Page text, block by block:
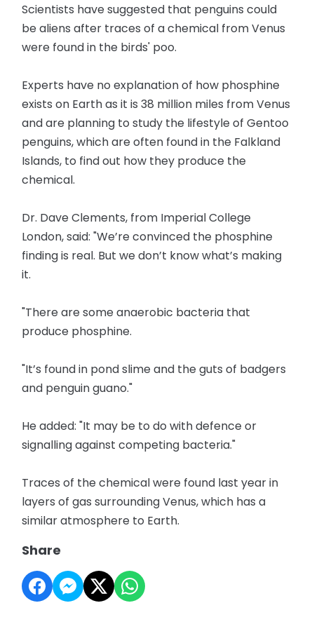
Scientists have suggested that penguins could
be aliens after traces of a chemical from Venus
were found in the birds' poo.
Experts have no explanation of how phosphine
exists on Earth as it is 38 million miles from Venus
and are planning to study the lifestyle of Gentoo
penguins, which are often found in the Falkland
Islands, to find out how they produce the
chemical.
Dr. Dave Clements, from Imperial College
London, said: "We’re convinced the phosphine
finding is real. But we don’t know what’s making
it.
"There are some anaerobic bacteria that
produce phosphine.
"It’s found in pond slime and the guts of badgers
and penguin guano."
He added: "It may be to do with defence or
signalling against competing bacteria."
Traces of the chemical were found last year in
layers of gas surrounding Venus, which has a
similar atmosphere to Earth.
Share